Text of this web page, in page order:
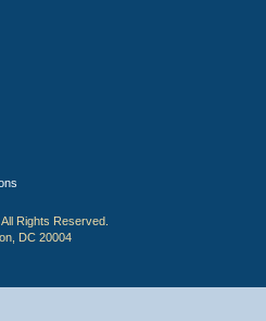
Rights Reserved.
DC 20004